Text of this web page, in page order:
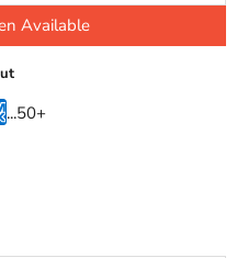
Available
...50+